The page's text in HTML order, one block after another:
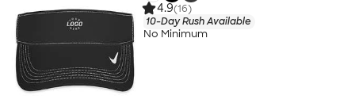
4.9(16)
10-Day Rush Available
No Minimum